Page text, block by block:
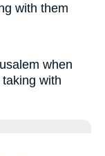
with them
when
with